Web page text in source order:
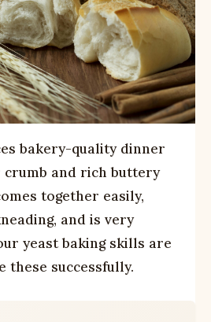
bakery-quality dinner
and rich buttery
together easily,
and is very
yeast baking skills are
these successfully.